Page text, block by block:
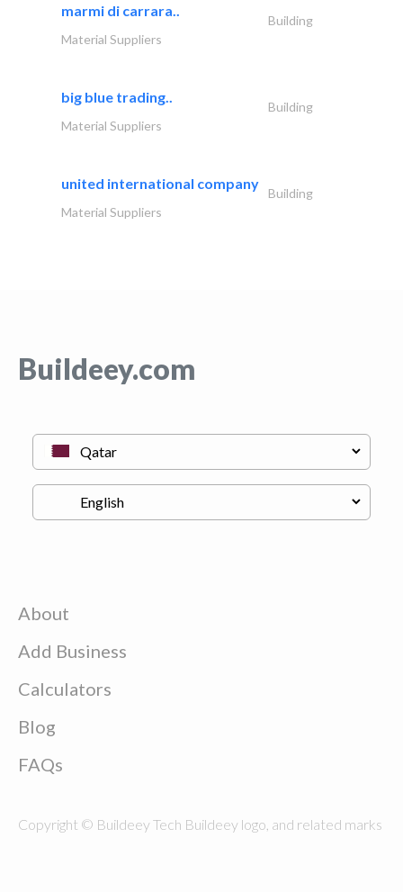
marmi di carrara..
Building
Material Suppliers
big blue trading..
Building
Material Suppliers
united international company
Building
Material Suppliers
Buildeey.com
About
Add Business
Calculators
Blog
FAQs
Copyright © Buildeey Tech Buildeey logo, and related marks